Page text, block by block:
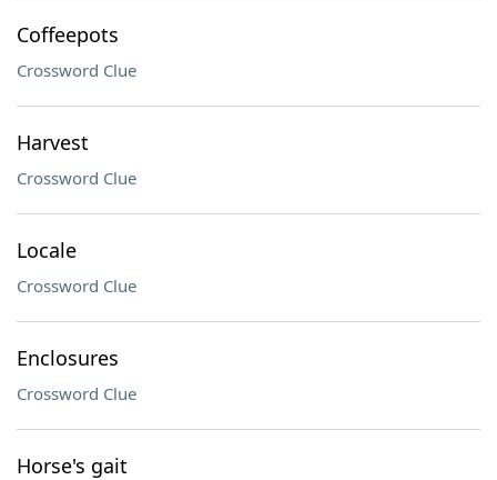
Coffeepots
Crossword Clue
Harvest
Crossword Clue
Locale
Crossword Clue
Enclosures
Crossword Clue
Horse's gait